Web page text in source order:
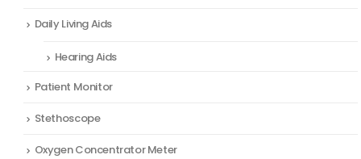
Daily Living Aids
Hearing Aids
Patient Monitor
Stethoscope
Oxygen Concentrator Meter